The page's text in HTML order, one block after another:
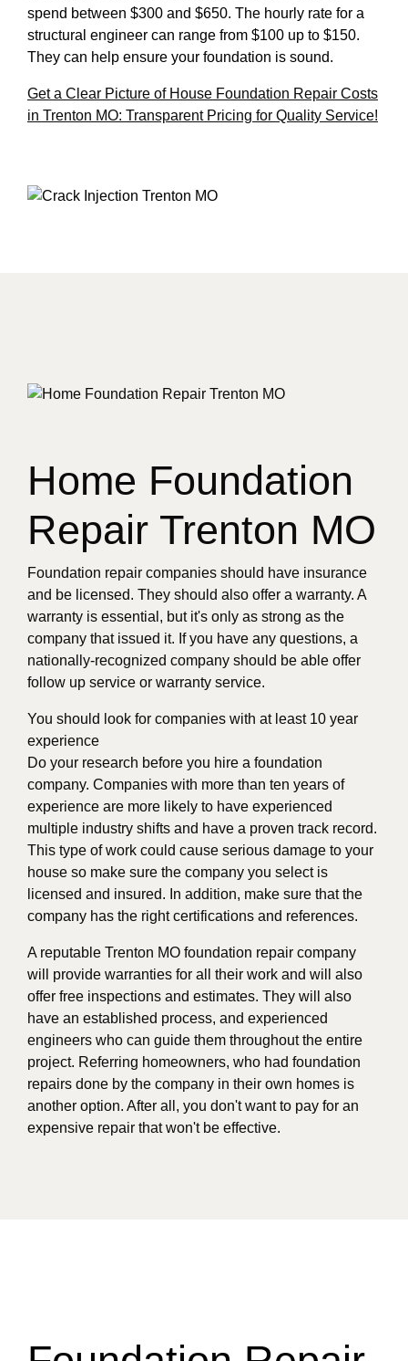
spend between $300 and $650. The hourly rate for a
structural engineer can range from $100 up to $150.
They can help ensure your foundation is sound.
Get a Clear Picture of House Foundation Repair Costs
in Trenton MO: Transparent Pricing for Quality Service!
Home Foundation
Repair Trenton MO
Foundation repair companies should have insurance
and be licensed. They should also offer a warranty. A
warranty is essential, but it's only as strong as the
company that issued it. If you have any questions, a
nationally-recognized company should be able offer
follow up service or warranty service.
You should look for companies with at least 10 year
experience
Do your research before you hire a foundation
company. Companies with more than ten years of
experience are more likely to have experienced
multiple industry shifts and have a proven track record.
This type of work could cause serious damage to your
house so make sure the company you select is
licensed and insured. In addition, make sure that the
company has the right certifications and references.
A reputable Trenton MO foundation repair company
will provide warranties for all their work and will also
offer free inspections and estimates. They will also
have an established process, and experienced
engineers who can guide them throughout the entire
project. Referring homeowners, who had foundation
repairs done by the company in their own homes is
another option. After all, you don't want to pay for an
expensive repair that won't be effective.